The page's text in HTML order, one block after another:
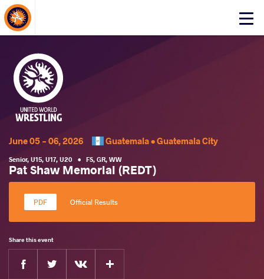
Click
About Events
June 05 - 06, 2026 Guatemala •Guatemala City
Senior, U15, U17, U20 • FS, GR, WW
Pat Shaw Memorial (REDT)
Official Results
Share this event
Facebook